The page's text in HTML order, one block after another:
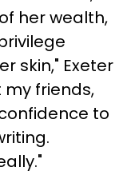
her wealth,
skin," Exeter
my friends,
to